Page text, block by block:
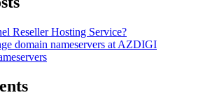
Reseller Hosting Service?
domain nameservers at AZDIGI